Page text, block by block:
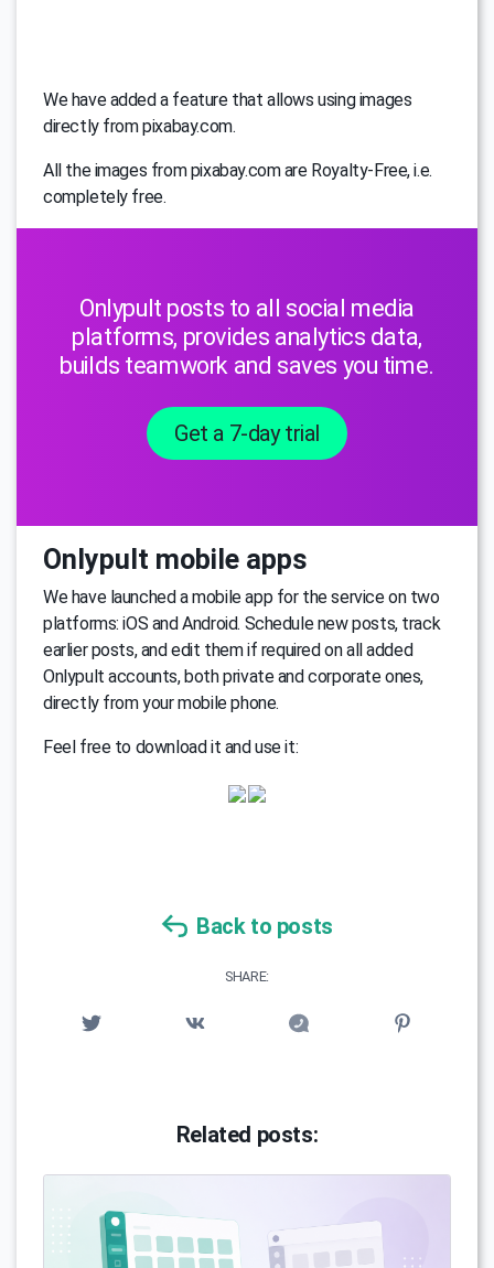
We have added a feature that allows using images
directly from pixabay.com.
All the images from pixabay.com are Royalty-Free, i.e.
completely free.
Onlypult posts to all social media
platforms, provides analytics data,
builds teamwork and saves you time.
Get a 7-day trial
Onlypult mobile apps
We have launched a mobile app for the service on two
platforms: iOS and Android. Schedule new posts, track
earlier posts, and edit them if required on all added
Onlypult accounts, both private and corporate ones,
directly from your mobile phone.
Feel free to download it and use it:
Back to posts
SHARE:
Related posts: